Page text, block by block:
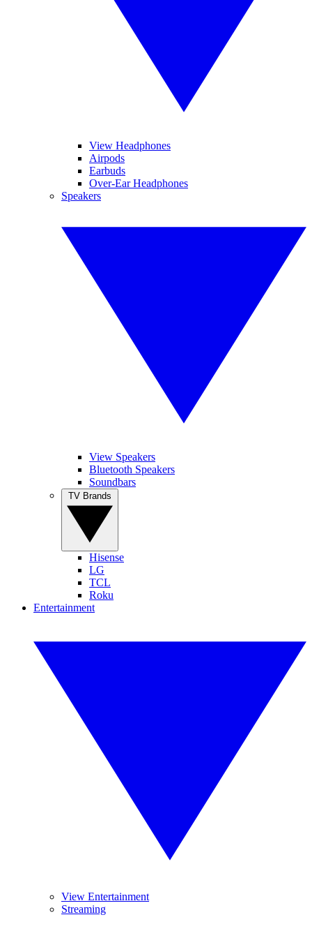
View Headphones
Airpods
Earbuds
Over-Ear Headphones
Speakers
View Speakers
Bluetooth Speakers
Soundbars
Hisense
LG
TCL
Roku
Entertainment
View Entertainment
Streaming